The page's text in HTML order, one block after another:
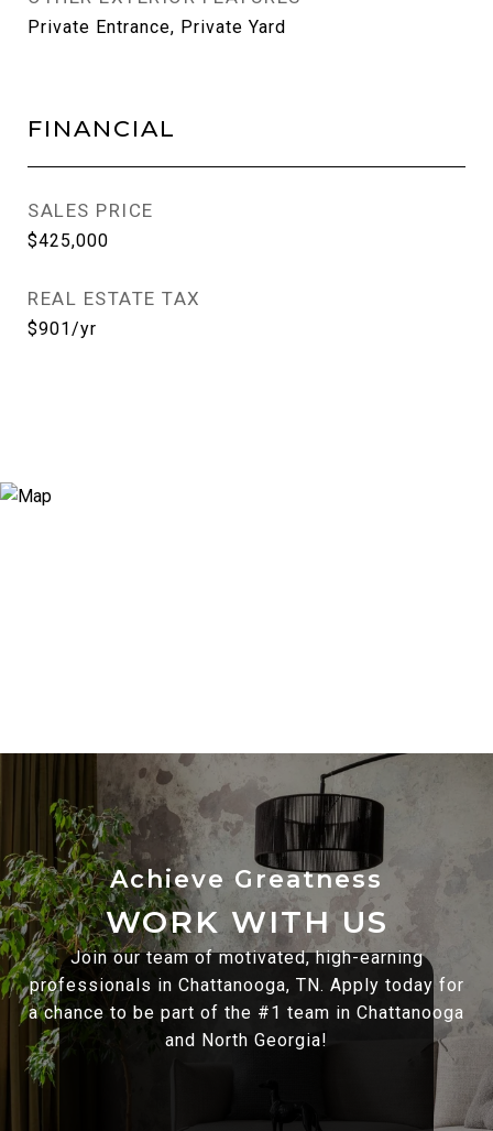
Private Entrance, Private Yard
FINANCIAL
SALES PRICE
$425,000
REAL ESTATE TAX
$901/yr
WORK WITH US
Join our team of motivated, high-earning
professionals in Chattanooga, TN. Apply today for
a chance to be part of the #1 team in Chattanooga
and North Georgia!